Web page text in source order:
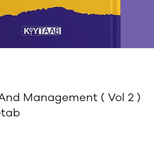
Management ( Vol 2 )